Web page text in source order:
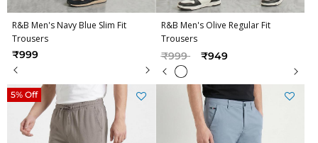
R&B Men's Navy Blue Slim Fit
Trousers
₹999
R&B Men's Olive Regular Fit
Trousers
Price reduced from
₹999to ₹949
5% Off